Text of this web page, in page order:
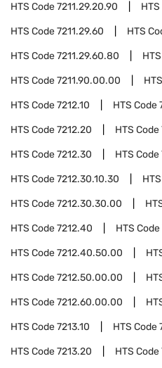
HTS Code7211.29.20.90
HTS Code7211.29.60 HTS
HTS Code7211.29.60.80
HTS Code7211.90.00.00
HTS Code7212.10 HTS Code
HTS Code7212.20 HTS Code
HTS Code7212.30 HTS Code
HTS Code7212.30.10.30
HTS Code7212.30.30.00
HTS Code7212.40 HTS Code
HTS Code7212.40.50.00
HTS Code7212.50.00.00
HTS Code7212.60.00.00
HTS Code7213.10 HTS Code
HTS Code7213.20 HTS Code